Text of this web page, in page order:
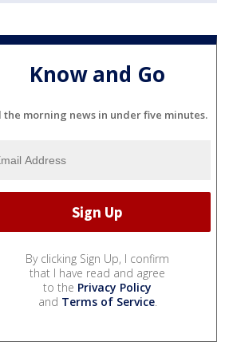
Know and Go
the morning news in under five minutes.
By clicking Sign Up, I confirm
that I have read and agree
to the Privacy Policy
and Terms of Service.